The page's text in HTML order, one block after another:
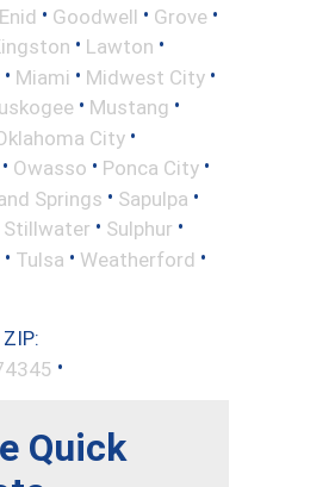
Enid • Goodwell • Grove •
• Lawton •
• Miami • Midwest City •
• Mustang •
City •
• Owasso • Ponca City •
Springs • Sapulpa •
Stillwater • Sulphur •
• Tulsa • Weatherford •
•
Quick